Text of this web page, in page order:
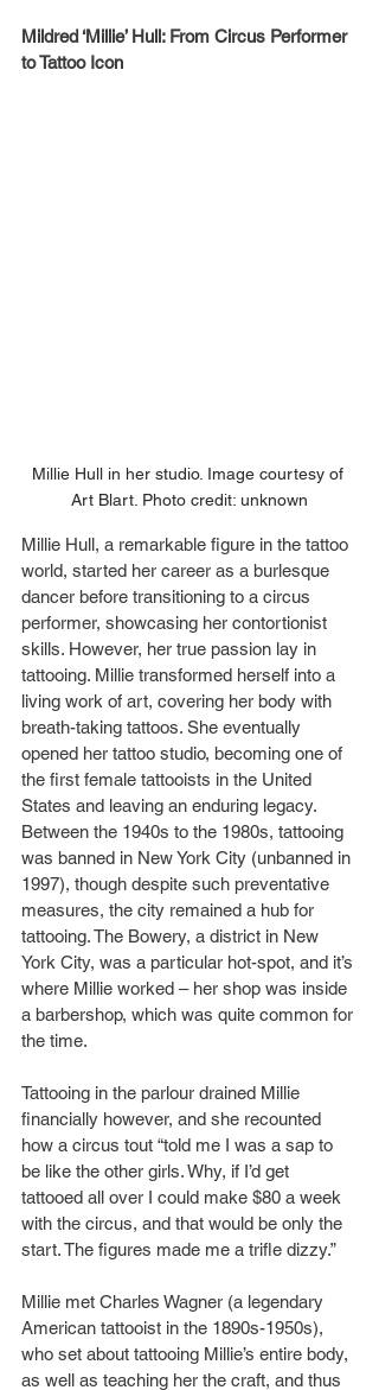
Mildred ‘Millie’ Hull: From Circus Performer
to Tattoo Icon
Millie Hull in her studio. Image courtesy of
Art Blart. Photo credit: unknown
Millie Hull, a remarkable figure in the tattoo
world, started her career as a burlesque
dancer before transitioning to a circus
performer, showcasing her contortionist
skills. However, her true passion lay in
tattooing. Millie transformed herself into a
living work of art, covering her body with
breath-taking tattoos. She eventually
opened her tattoo studio, becoming one of
the first female tattooists in the United
States and leaving an enduring legacy.
Between the 1940s to the 1980s, tattooing
was banned in New York City (unbanned in
1997), though despite such preventative
measures, the city remained a hub for
tattooing. The Bowery, a district in New
York City, was a particular hot-spot, and it’s
where Millie worked – her shop was inside
a barbershop, which was quite common for
the time.
Tattooing in the parlour drained Millie
financially however, and she recounted
how a circus tout “told me I was a sap to
be like the other girls. Why, if I’d get
tattooed all over I could make $80 a week
with the circus, and that would be only the
start. The figures made me a trifle dizzy.”
Millie met Charles Wagner (a legendary
American tattooist in the 1890s-1950s),
who set about tattooing Millie’s entire body,
as well as teaching her the craft, and thus